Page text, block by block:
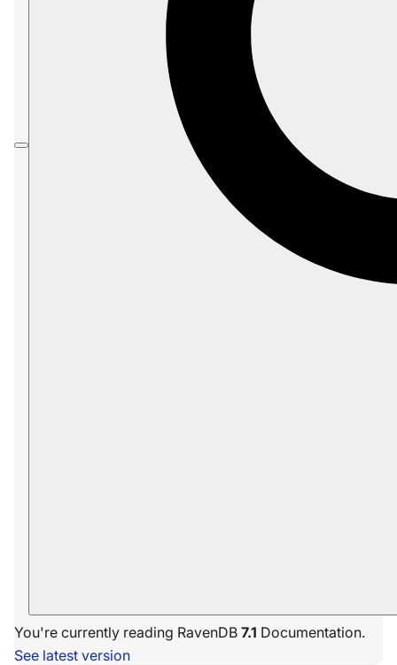
You're currently reading RavenDB 7.1 Documentation.
See latest version